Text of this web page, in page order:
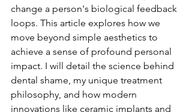
change a person's biological feedback
loops. This article explores how we
move beyond simple aesthetics to
achieve a sense of profound personal
impact. I will detail the science behind
dental shame, my unique treatment
philosophy, and how modern
innovations like ceramic implants and